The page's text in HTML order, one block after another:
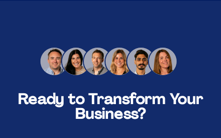
Ready to Transform Your
Business?